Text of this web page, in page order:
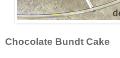
Chocolate Bundt Cake